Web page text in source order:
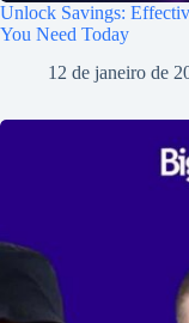
Unlock Savings:
You Need Today
12 de janeiro de